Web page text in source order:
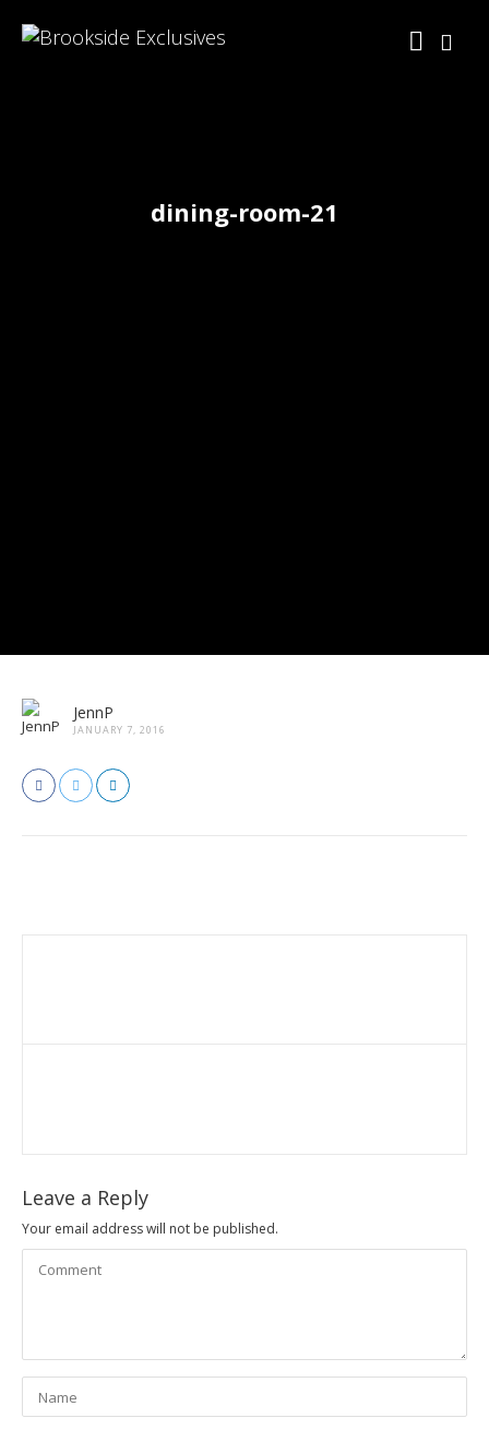
dining-room-21
JennP
JANUARY 7, 2016
Leave a Reply
Your email address will not be published.